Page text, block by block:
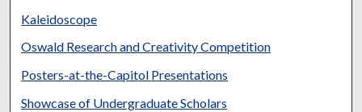
Kaleidoscope
Oswald Research and Creativity Competition
Posters-at-the-Capitol Presentations
Showcase of Undergraduate Scholars